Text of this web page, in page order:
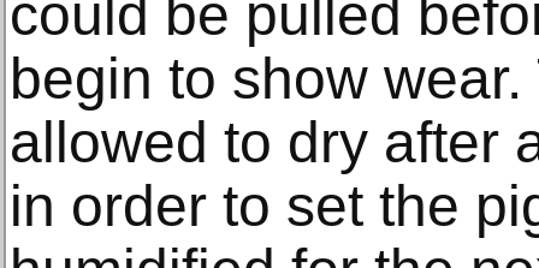
could be pulled
begin to show
allowed to dry after
in order to set the